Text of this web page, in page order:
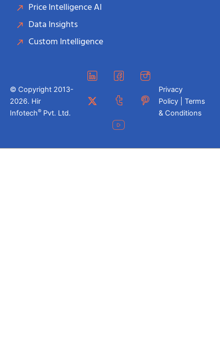
Price Intelligence AI
Data Insights
Custom Intelligence
© Copyright 2013-
2026. Hir
Infotech® Pvt. Ltd.
Privacy
Policy | Terms
& Conditions